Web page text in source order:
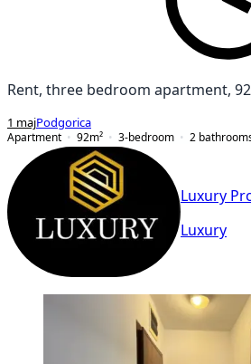
Rent, three bedroom apartment,
1 majPodgorica
Apartment
92m² 3-bedroom 2
Luxury
Luxury